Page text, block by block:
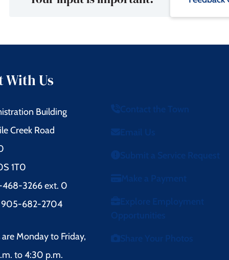
With Us
Building
Creek Road
1T0
468-3266 ext. 0
905-682-2704
Monday to Friday,
to 4:30 p.m.
Contact the Town
Email Us
Submit a Service Request
Make a Payment
Explore Employment
Opportunities
Share Your Photos